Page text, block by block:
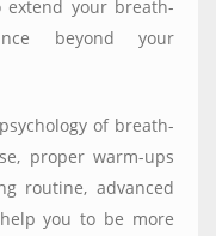
your breath-
beyond your
of breath-
proper warm-ups
routine, advanced
you to be more